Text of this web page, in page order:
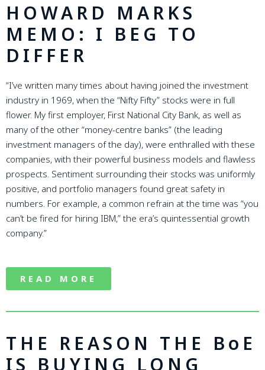
HOWARD MARKS
MEMO: I BEG TO
DIFFER
“I’ve written many times about having joined the investment
industry in 1969, when the “Nifty Fifty” stocks were in full
flower. My first employer, First National City Bank, as well as
many of the other “money-centre banks” (the leading
investment managers of the day), were enthralled with these
companies, with their powerful business models and flawless
prospects. Sentiment surrounding their stocks was uniformly
positive, and portfolio managers found great safety in
numbers. For example, a common refrain at the time was “you
can’t be fired for hiring IBM,” the era’s quintessential growth
company.”
READ MORE
THE REASON THE BoE
IS BUYING LONG